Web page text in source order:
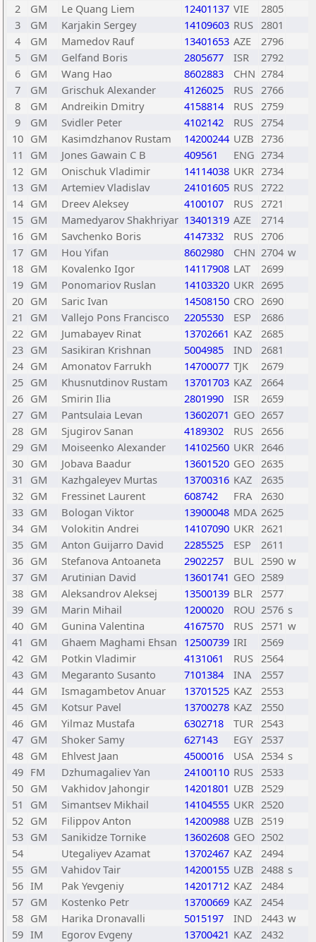
2
GM Le Quang Liem 12401137 VIE
2805
3
GM Karjakin Sergey 14109603 RUS 2801
4
GM Mamedov Rauf 13401653 AZE
2796
5
GM Gelfand Boris 2805677 ISR
2792
6
GM Wang Hao 8602883 CHN 2784
7
GM Grischuk Alexander 4126025 RUS 2766
8
GM Andreikin Dmitry 4158814 RUS 2759
9
GM Svidler Peter 4102142 RUS 2754
10 GM Kasimdzhanov Rustam 14200244 UZB 2736
11
GM Jones Gawain C B 409561 ENG 2734
12 GM Onischuk Vladimir 14114038 UKR 2734
13 GM Artemiev Vladislav 24101605 RUS 2722
14 GM Dreev Aleksey 4100107 RUS 2721
15 GM Mamedyarov Shakhriyar 13401319 AZE
2714
16 GM Savchenko Boris 4147332 RUS 2706
17 GM Hou Yifan 8602980 CHN 2704 w
18 GM Kovalenko Igor 14117908 LAT
2699
19 GM Ponomariov Ruslan 14103320 UKR 2695
20 GM Saric Ivan 14508150 CRO 2690
21
GM Vallejo Pons Francisco 2205530 ESP
2686
22 GM Jumabayev Rinat 13702661 KAZ
2685
23 GM Sasikiran Krishnan 5004985 IND
2681
24 GM Amonatov Farrukh 14700077 TJK
2679
25 GM Khusnutdinov Rustam 13701703 KAZ
2664
26 GM Smirin Ilia 2801990 ISR
2659
27 GM Pantsulaia Levan 13602071 GEO 2657
28 GM Sjugirov Sanan 4189302 RUS 2656
29 GM Moiseenko Alexander 14102560 UKR 2646
30 GM Jobava Baadur 13601520 GEO 2635
31
GM Kazhgaleyev Murtas 13700316 KAZ
2635
32 GM Fressinet Laurent 608742 FRA
2630
33 GM Bologan Viktor 13900048 MDA 2625
34 GM Volokitin Andrei 14107090 UKR 2621
35 GM Anton Guijarro David 2285525 ESP
2611
36 GM Stefanova Antoaneta 2902257 BUL 2590 w
37 GM Arutinian David 13601741 GEO 2589
38 GM Aleksandrov Aleksej 13500139 BLR 2577
39 GM Marin Mihail 1200020 ROU 2576 s
40 GM Gunina Valentina 4167570 RUS 2571 w
41
GM Ghaem Maghami Ehsan 12500739 IRI
2569
42 GM Potkin Vladimir 4131061 RUS 2564
43 GM Megaranto Susanto 7101384 INA
2557
44 GM Ismagambetov Anuar 13701525 KAZ
2553
45 GM Kotsur Pavel 13700278 KAZ
2550
46 GM Yilmaz Mustafa 6302718 TUR 2543
47 GM Shoker Samy 627143 EGY 2537
48 GM Ehlvest Jaan 4500016 USA 2534 s
49 FM Dzhumagaliev Yan 24100110 RUS 2533
50 GM Vakhidov Jahongir 14201801 UZB 2529
51
GM Simantsev Mikhail 14104555 UKR 2520
52 GM Filippov Anton 14200988 UZB 2519
53 GM Sanikidze Tornike 13602608 GEO 2502
54
Utegaliyev Azamat 13702467 KAZ
2494
55 GM Vahidov Tair 14200155 UZB 2488 s
56 IM Pak Yevgeniy 14201712 KAZ
2484
57 GM Kostenko Petr 13700669 KAZ
2454
58 GM Harika Dronavalli 5015197 IND 2443 w
59 IM Egorov Evgeny 13700421 KAZ
2432